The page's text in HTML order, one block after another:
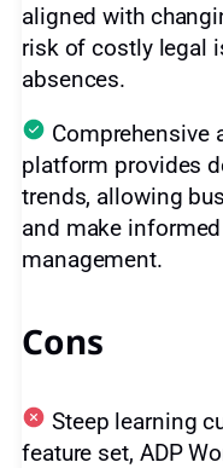
aligned with
risk of costly legal
absences.
Comprehensive
platform provides
trends, allowing
and make
management.
Cons
Steep learning
feature set, ADP